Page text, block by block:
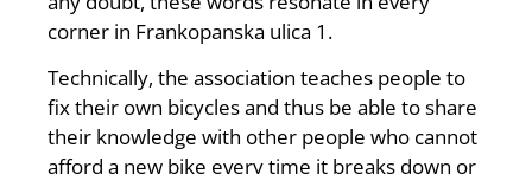
corner in Frankopanska ulica 1.
Technically, the association teaches people to
fix their own bicycles and thus be able to share
their knowledge with other people who cannot
afford a new bike every time it breaks down or